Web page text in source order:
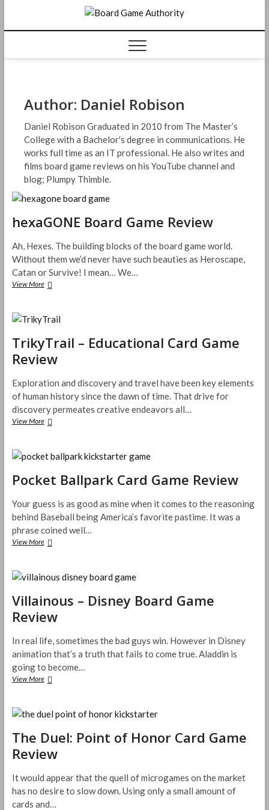
content
Board
Game
Author: Daniel Robison
Daniel Robison Graduated in 2010 from The Master’s
College with a Bachelor's degree in communications. He
works full time as an IT professional. He also writes and
films board game reviews on his YouTube channel and
blog; Plumpy Thimble.
hexaGONE Board Game Review
Ah, Hexes. The building blocks of the board game world.
Without them we’d never have such beauties as Heroscape,
Catan or Survive! I mean… We…
View MorehexaGONE
Review
TrikyTrail – Educational Card Game
Review
Exploration and discovery and travel have been key elements
of human history since the dawn of time. That drive for
discovery permeates creative endeavors all…
View MoreTrikyTrail
Card
Review
Pocket Ballpark Card Game Review
Your guess is as good as mine when it comes to the reasoning
behind Baseball being America’s favorite pastime. It was a
phrase coined well…
View MorePocket
Game
Villainous – Disney Board Game
Review
In real life, sometimes the bad guys win. However in Disney
animation that’s a truth that fails to come true. Aladdin is
going to become…
View MoreVillainous
Board
Game
Review
The Duel: Point of Honor Card Game
Review
It would appear that the quell of microgames on the market
has no desire to slow down. Using only a small amount of
cards and…